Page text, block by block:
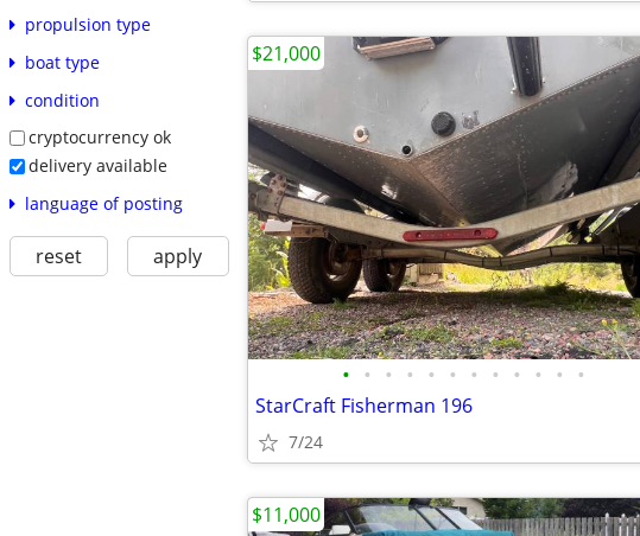
propulsion type
boat type
condition
cryptocurrency ok
delivery available
language of posting
reset apply
• • • • • • • • • • • •
StarCraft Fisherman 196
7/24
$21,000
$11,000